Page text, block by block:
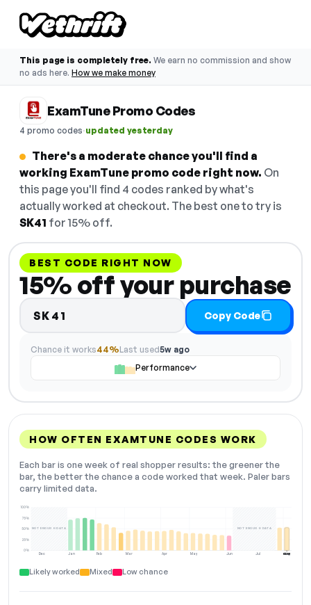
This page is completely free. We earn no commission and show
no ads here. How we make money
ExamTune Promo Codes
4 promo codes·updated yesterday
There's a moderate chance you'll find a
working ExamTune promo code right now. On
this page you'll find 4 codes ranked by what's
actually worked at checkout. The best one to try is
SK41 for 15% off.
BEST CODE RIGHT NOW
15% off your purchase
SK41 Copy Code
Chance it works44%Last used5w ago
Performance
HOW OFTEN EXAMTUNE CODES WORK
Each bar is one week of real shopper results: the greener the
bar, the better the chance a code worked that week. Paler bars
carry limited data.
Dec Jan Feb Mar Apr May Jun Jul Aug
0%
25%
50%
75%
100%
NOT ENOUGH DATA NOT ENOUGH DATA
NOW
Likely worked Mixed Low chance